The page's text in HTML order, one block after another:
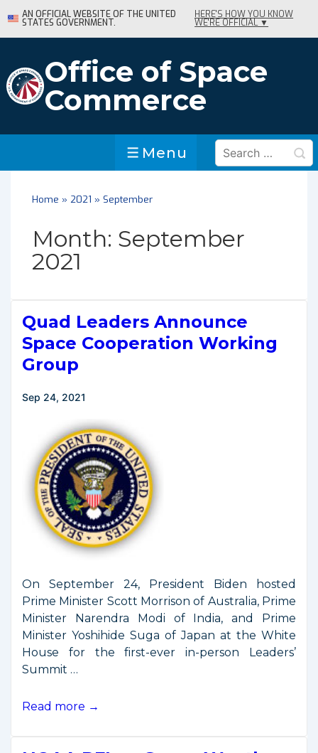
Skip
to
Content
AN OFFICIAL WEBSITE OF THE UNITED
STATES GOVERNMENT.
HERE'S HOW YOU KNOW
WE'RE OFFICIAL ▼
Office of Space
Commerce
Menu
Menu
Search
for:
Home » 2021 » September
Month: September
2021
Quad Leaders Announce
Space Cooperation Working
Group
Sep 24, 2021
On September 24, President Biden hosted
Prime Minister Scott Morrison of Australia, Prime
Minister Narendra Modi of India, and Prime
Minister Yoshihide Suga of Japan at the White
House for the first-ever in-person Leaders’
Summit …
Quad
Read more →